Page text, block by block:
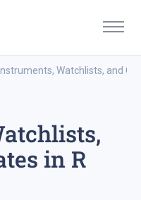
Watchlists, and
in R